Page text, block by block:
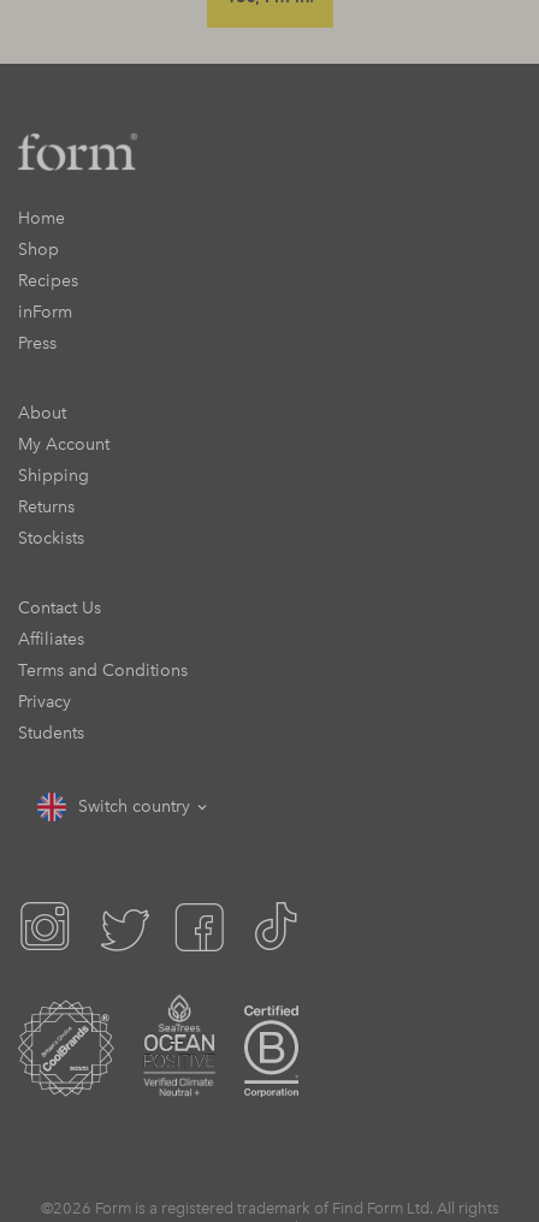
Home
Shop
Recipes
inForm
Press
About
My Account
Shipping
Returns
Stockists
Contact Us
Affiliates
Terms and Conditions
Privacy
Students
Switch country
©2026 Form is a registered trademark of Find Form Ltd. All rights